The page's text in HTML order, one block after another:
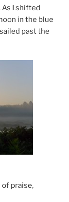
I shifted
in the blue
past the
of praise,